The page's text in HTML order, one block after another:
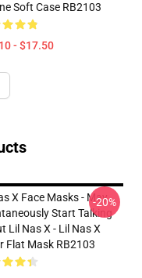
Soft Case RB2103
- $17.50
X Face Masks - May
Start Talking
Lil Nas X - Lil Nas X
Flat Mask RB2103
-20%